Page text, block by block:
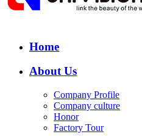
Home
About Us
Company Profile
Company culture
Honor
Factory Tour